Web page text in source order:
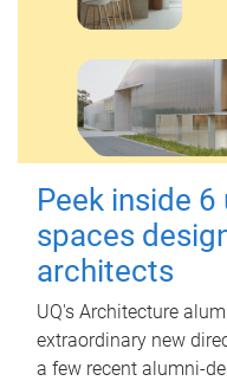
Peek inside
spaces
architects
UQ's Architecture
extraordinary new
a few recent alumni-